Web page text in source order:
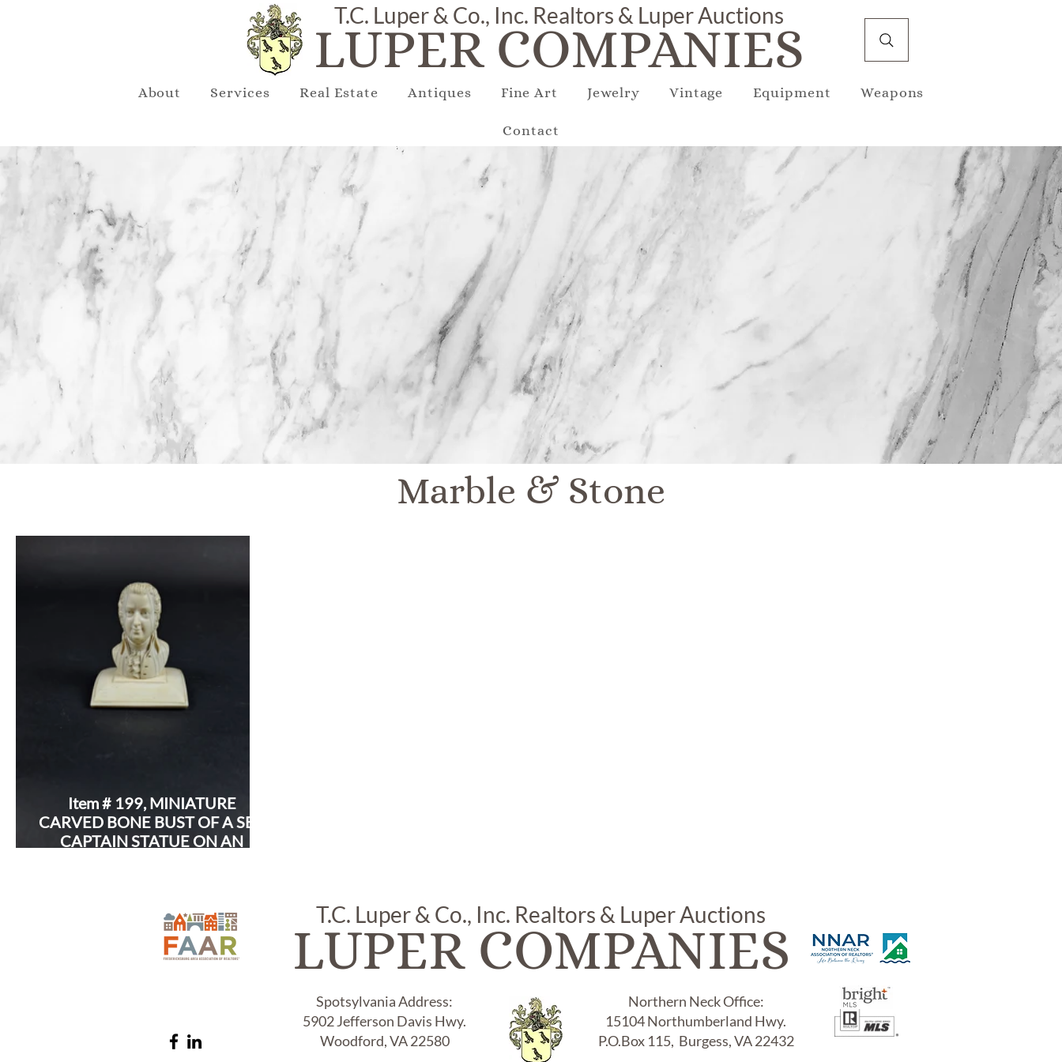
About Services Real Estate Antiques Fine Art Jewelry Vintage Equipment Weapons
Contact
LUPER COMPANIES
T.C. Luper & Co., Inc. Realtors & Luper Auctions
Marble & Stone
Item # 199, MINIATURE
CARVED BONE BUST OF A SEA
CAPTAIN STATUE ON AN
LUPER COMPANIES
T.C. Luper & Co., Inc. Realtors & Luper Auctions
Spotsylvania Address:
5902 Jefferson Davis Hwy.
Woodford, VA 22580
Northern Neck Office:
15104 Northumberland Hwy.
P.O.Box 115, Burgess, VA 22432